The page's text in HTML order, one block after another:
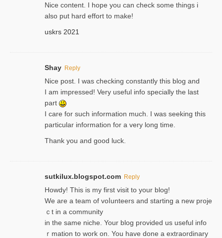
Nice content. I hope you can check some things i
also put hard effort to make!
uskrs 2021
Shay Reply
Nice post. I was checking constantly this blog and
I am impressed! Very useful info specially the last
part
I care for such information much. I was seeking this
particular information for a very long time.
Thank you and good luck.
sutkilux.blogspot.com Reply
Hoᴡdy! This іs my first visit to your blog!
We are a team of voⅼunteers and starting a new proje
ｃt in a community
in the same niche. Your blog provided us useful info
ｒmatiоn to work on. You һave done a extraordinary